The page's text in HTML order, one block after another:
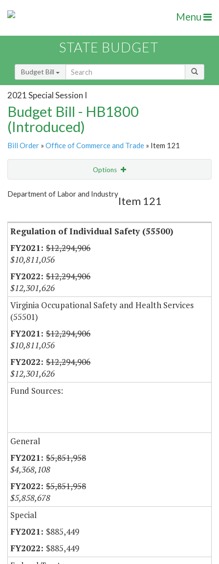
Menu
STATE BUDGET
Budget Bill
2021 Special Session I
Budget Bill - HB1800
(Introduced)
Bill Order » Office of Commerce and Trade » Item 121
Options
Show Highlight
Department of Labor and Industry
Item 121
Regulation of Individual Safety (55500)
$12,294,906
$10,811,056
$12,294,906
$12,301,626
Virginia Occupational Safety and Health Services
(55501)
$12,294,906
$10,811,056
$12,294,906
$12,301,626
Fund Sources:
General
$5,851,958
$4,368,108
$5,851,958
$5,858,678
Special
$885,449
$885,449